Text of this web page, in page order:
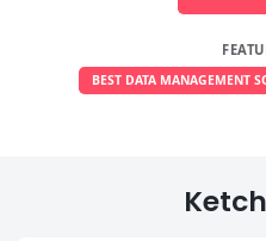
BEST DATA MANAGEMENT